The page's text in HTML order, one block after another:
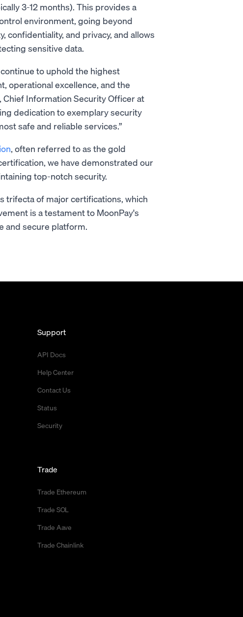
3-12 months). This provides a
environment, going beyond
confidentiality, and privacy, and allows
sensitive data.
to uphold the highest
operational excellence, and the
Information Security Officer at
dedication to exemplary security
safe and reliable services.”
, often referred to as the gold
we have demonstrated our
top-notch security.
trifecta of major certifications, which
is a testament to MoonPay's
and secure platform.
Support
API Docs
Help Center
Contact Us
Status
Security
Trade
Trade Ethereum
Trade SOL
Trade Aave
Trade Chainlink